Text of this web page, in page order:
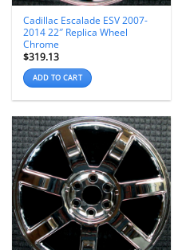
Cadillac Escalade ESV 2007-
2014 22″ Replica Wheel
Chrome
$319.13
ADD TO CART